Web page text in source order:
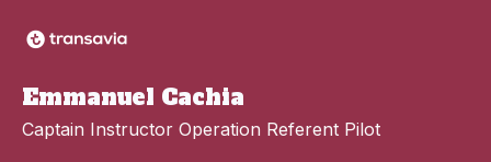
Emmanuel Cachia
Captain Instructor Operation Referent Pilot